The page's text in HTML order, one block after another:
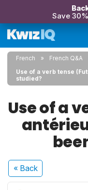
Save
French
French Q&A
Use of a verb tense
studied?
Use of a
« Back